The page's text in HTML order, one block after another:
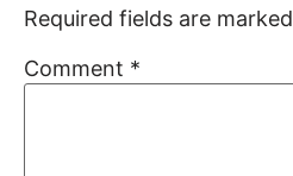
Required fields are marked
Comment *